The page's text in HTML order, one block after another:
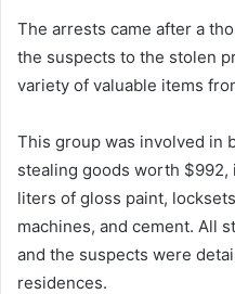
The arrests came after a
the suspects to the stolen
variety of valuable items
This group was involved in
stealing goods worth
liters of gloss paint,
machines, and cement. All
and the suspects were
residences.